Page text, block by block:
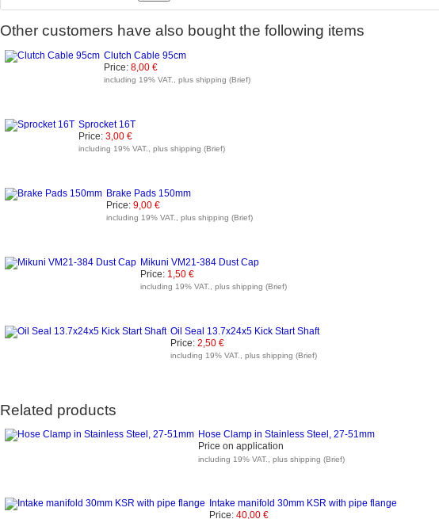
Other customers have also bought the following items
Clutch Cable 95cm
Price: 8,00 €
including 19% VAT., plus shipping (Brief)
Sprocket 16T
Price: 3,00 €
including 19% VAT., plus shipping (Brief)
Brake Pads 150mm
Price: 9,00 €
including 19% VAT., plus shipping (Brief)
Mikuni VM21-384 Dust Cap
Price: 1,50 €
including 19% VAT., plus shipping (Brief)
Oil Seal 13.7x24x5 Kick Start Shaft
Price: 2,50 €
including 19% VAT., plus shipping (Brief)
Related products
Hose Clamp in Stainless Steel, 27-51mm
Price on application
including 19% VAT., plus shipping (Brief)
Intake manifold 30mm KSR with pipe flange
Price: 40,00 €